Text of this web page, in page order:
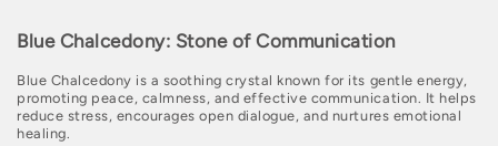
l
l
e
Blue Chalcedony: Stone of Communication
Blue Chalcedony is a soothing crystal known for its gentle energy,
promoting peace, calmness, and effective communication. It helps
reduce stress, encourages open dialogue, and nurtures emotional
healing.